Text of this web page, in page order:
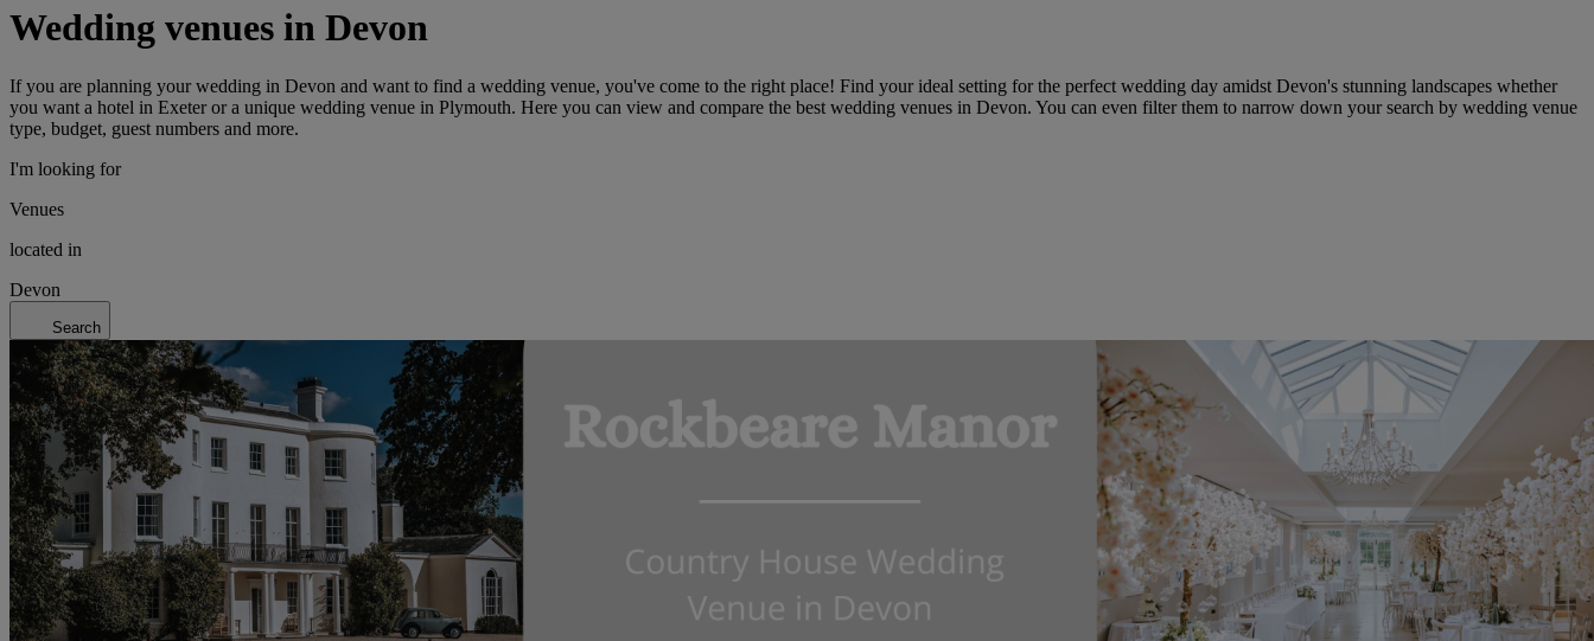
Wedding venues in Devon
If you are planning your wedding in Devon and want to find a wedding venue, you've come to the right place! Find your ideal setting for the perfect wedding day amidst Devon's stunning landscapes whether
you want a hotel in Exeter or a unique wedding venue in Plymouth. Here you can view and compare the best wedding venues in Devon. You can even filter them to narrow down your search by wedding venue
type, budget, guest numbers and more.
I'm looking for
Venues
located in
Devon
Search